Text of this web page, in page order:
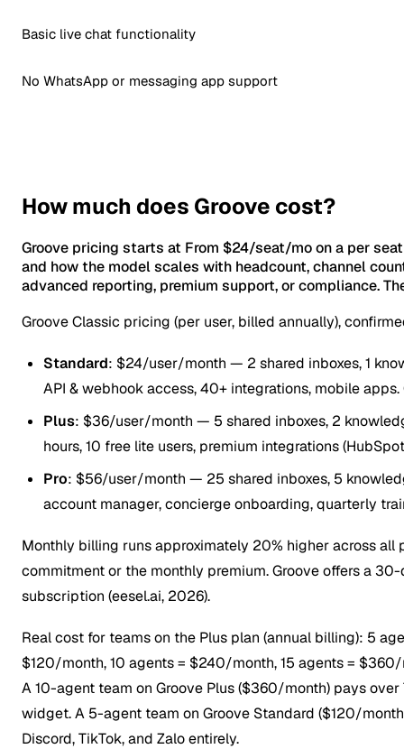
Basic live chat functionality
No WhatsApp or messaging app support
How much does Groove cost?
Groove pricing starts at From $24/seat/mo on a per
and how the model scales with headcount, channel
advanced reporting, premium support, or compliance.
Groove Classic pricing (per user, billed annually),
Standard: $24/user/month — 2 shared inboxes, 1
API & webhook access, 40+ integrations, mobile
Plus: $36/user/month — 5 shared inboxes, 2
hours, 10 free lite users, premium integrations
Pro: $56/user/month — 25 shared inboxes, 5
account manager, concierge onboarding, quarterly
Monthly billing runs approximately 20% higher across
commitment or the monthly premium. Groove offers a
subscription (eesel.ai, 2026).
Real cost for teams on the Plus plan (annual billing): 5
$120/month, 10 agents = $240/month, 15 agents =
A 10-agent team on Groove Plus ($360/month) pays
widget. A 5-agent team on Groove Standard ($120/
Discord, TikTok, and Zalo entirely.